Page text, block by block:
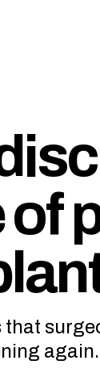
Menu
that
again.